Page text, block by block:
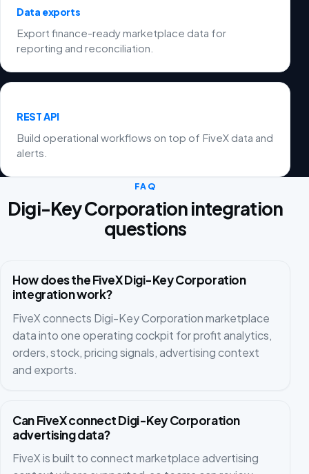
Data exports
Export finance-ready marketplace data for
reporting and reconciliation.
REST API
Build operational workflows on top of FiveX data and
alerts.
FAQ
Digi-Key Corporation integration
questions
How does the FiveX Digi-Key Corporation
integration work?
FiveX connects Digi-Key Corporation marketplace
data into one operating cockpit for profit analytics,
orders, stock, pricing signals, advertising context
and exports.
Can FiveX connect Digi-Key Corporation
advertising data?
FiveX is built to connect marketplace advertising